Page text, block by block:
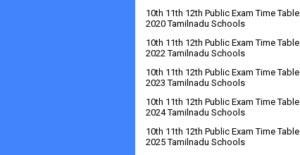
10th 11th 12th Public Exam Time Table
2020 Tamilnadu Schools
10th 11th 12th Public Exam Time Table
2022 Tamilnadu Schools
10th 11th 12th Public Exam Time Table
2023 Tamilnadu Schools
10th 11th 12th Public Exam Time Table
2024 Tamilnadu Schools
10th 11th 12th Public Exam Time Table
2025 Tamilnadu Schools